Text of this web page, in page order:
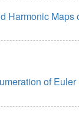
Harmonic
of